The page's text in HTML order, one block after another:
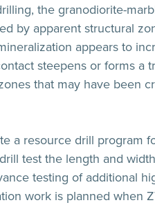
the granodiorite-
by apparent structural
appears to
steepens or forms a
that may have been
a resource drill program
test the length and
testing of additional
work is planned when